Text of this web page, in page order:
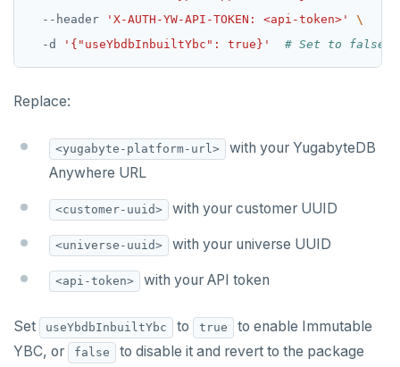
  --header
'X-AUTH-YW-API-TOKEN: <api-token>'
  -d
'{"useYbdbInbuiltYbc": true}' # Set to false to
Replace:
<yugabyte-platform-url>
with your YugabyteDB
Anywhere URL
<customer-uuid> with your customer UUID
<universe-uuid> with your universe UUID
<api-token> with your API token
Set useYbdbInbuiltYbc to true
to enable Immutable
YBC, or
false
to disable it and revert to the package